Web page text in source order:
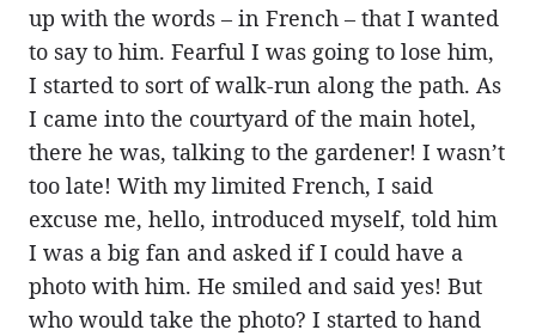
up with the words – in French – that I wanted
to say to him. Fearful I was going to lose him,
I started to sort of walk-run along the path. As
I came into the courtyard of the main hotel,
there he was, talking to the gardener! I wasn’t
too late! With my limited French, I said
excuse me, hello, introduced myself, told him
I was a big fan and asked if I could have a
photo with him. He smiled and said yes! But
who would take the photo? I started to hand